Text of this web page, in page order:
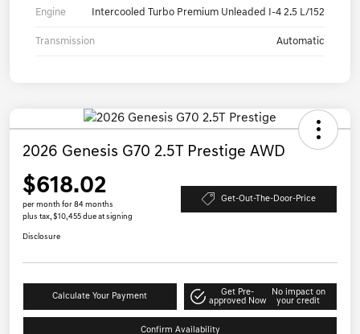
Engine Intercooled Turbo Premium Unleaded I-4 2.5 L/152
Transmission Automatic
2026 Genesis G70 2.5T Prestige AWD
$618.02
per month for 84 months
plus tax, $10,455 due at signing
Get-Out-The-Door-Price
Disclosure
Calculate Your Payment
Get Pre-
approved Now
No impact on
your credit
Confirm Availability